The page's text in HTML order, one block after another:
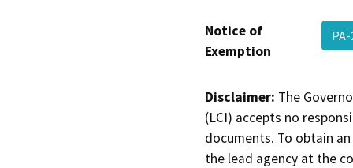
Notice of
Exemption
Disclaimer: The
(LCI) accepts no
documents. To obtain
the lead agency at the